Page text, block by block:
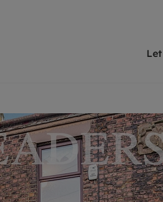
Let
rental valuation
to rent
a property
services and fees
Rights Tenants
contents insurance
Selling your property
Free property valuation
Selling at auction
Probate valuation
Land and development
Property for sale
Buying a property
Buying at auction
New homes
Shared ownership